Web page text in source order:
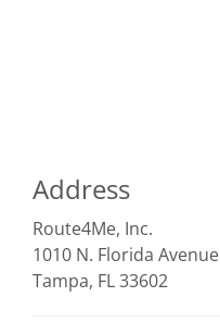
Address
Route4Me, Inc.
1010 N. Florida Avenue
Tampa, FL 33602